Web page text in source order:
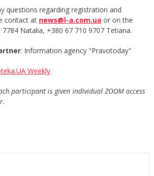
questions regarding registration and
contact at news@l-a.com.ua or on the
Natalia, +380 67 710 9707 Tetiana.
: Information agency "Pravotoday"
Weekly
participant is given individual ZOOM access